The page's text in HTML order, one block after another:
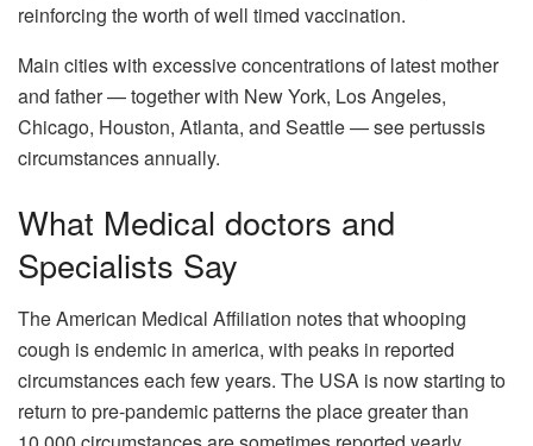
reinforcing the worth of well timed vaccination.
Main cities with excessive concentrations of latest mother
and father — together with New York, Los Angeles,
Chicago, Houston, Atlanta, and Seattle — see pertussis
circumstances annually.
What Medical doctors and
Specialists Say
The American Medical Affiliation notes that whooping
cough is endemic in america, with peaks in reported
circumstances each few years. The USA is now starting to
return to pre-pandemic patterns the place greater than